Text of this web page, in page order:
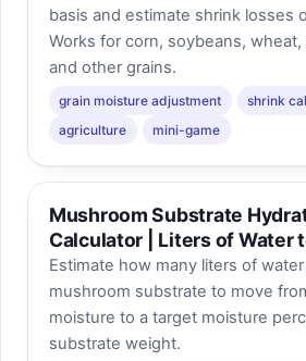
basis and estimate shrink losses
Works for corn, soybeans, wheat,
and other grains.
grain moisture adjustment
shrink
agriculture
mini-game
Mushroom Substrate
Calculator | Liters of Water
Estimate how many liters of
mushroom substrate to move
moisture to a target moisture
substrate weight.